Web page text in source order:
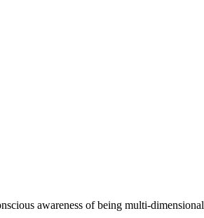
awareness of being multi-dimensional